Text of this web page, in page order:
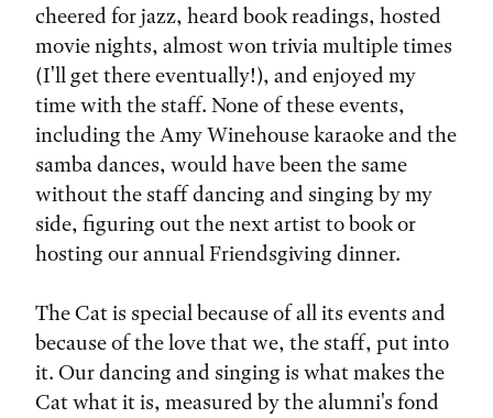
cheered for jazz, heard book readings, hosted
movie nights, almost won trivia multiple times
(I'll get there eventually!), and enjoyed my
time with the staff. None of these events,
including the Amy Winehouse karaoke and the
samba dances, would have been the same
without the staff dancing and singing by my
side, figuring out the next artist to book or
hosting our annual Friendsgiving dinner.
The Cat is special because of all its events and
because of the love that we, the staff, put into
it. Our dancing and singing is what makes the
Cat what it is, measured by the alumni's fond